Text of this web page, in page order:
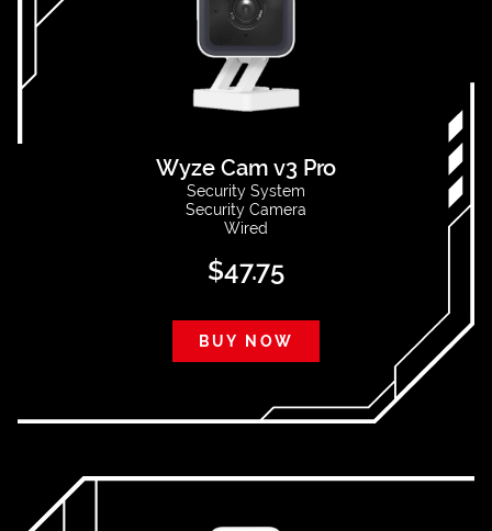
Wyze Cam v3 Pro
Security System
Security Camera
Wired
$47.75
BUY NOW